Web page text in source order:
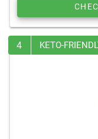
4 KETO-